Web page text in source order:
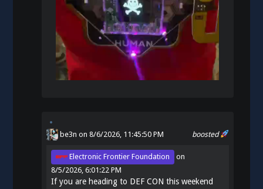
boosted
be3n on 8/6/2026, 11:45:50 PM
Electronic Frontier Foundation
on
8/5/2026, 6:01:22 PM
If you are heading to DEF CON this weekend